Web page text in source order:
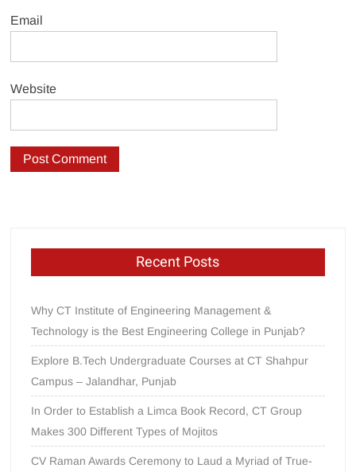
Email
Website
Recent Posts
Why CT Institute of Engineering Management &
Technology is the Best Engineering College in Punjab?
Explore B.Tech Undergraduate Courses at CT Shahpur
Campus – Jalandhar, Punjab
In Order to Establish a Limca Book Record, CT Group
Makes 300 Different Types of Mojitos
CV Raman Awards Ceremony to Laud a Myriad of True-